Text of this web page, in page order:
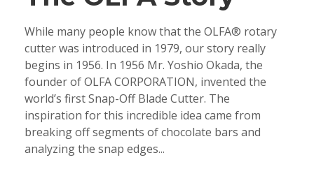
While many people know that the OLFA® rotary
cutter was introduced in 1979, our story really
begins in 1956. In 1956 Mr. Yoshio Okada, the
founder of OLFA CORPORATION, invented the
world’s first Snap-Off Blade Cutter. The
inspiration for this incredible idea came from
breaking off segments of chocolate bars and
analyzing the snap edges...